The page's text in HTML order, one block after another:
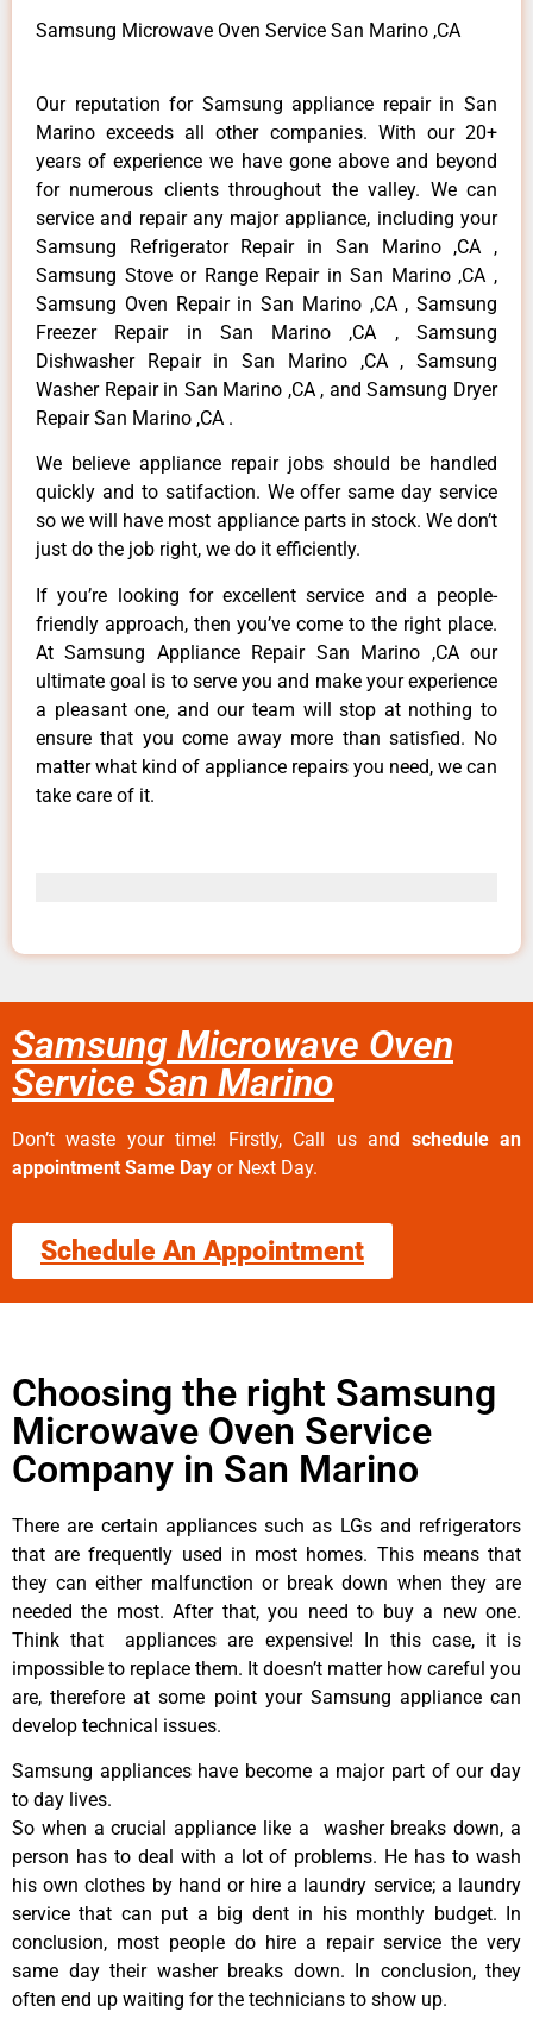
Samsung Microwave Oven Service San Marino ,CA
Our reputation for Samsung appliance repair in San
Marino exceeds all other companies. With our 20+
years of experience we have gone above and beyond
for numerous clients throughout the valley. We can
service and repair any major appliance, including your
Samsung Refrigerator Repair in San Marino ,CA ,
Samsung Stove or Range Repair in San Marino ,CA ,
Samsung Oven Repair in San Marino ,CA , Samsung
Freezer Repair in San Marino ,CA , Samsung
Dishwasher Repair in San Marino ,CA , Samsung
Washer Repair in San Marino ,CA , and Samsung Dryer
Repair San Marino ,CA .
We believe appliance repair jobs should be handled
quickly and to satifaction. We offer same day service
so we will have most appliance parts in stock. We don’t
just do the job right, we do it efficiently.
If you’re looking for excellent service and a people-
friendly approach, then you’ve come to the right place.
At Samsung Appliance Repair San Marino ,CA our
ultimate goal is to serve you and make your experience
a pleasant one, and our team will stop at nothing to
ensure that you come away more than satisfied. No
matter what kind of appliance repairs you need, we can
take care of it.
Samsung Microwave Oven
Service San Marino
Don’t waste your time! Firstly, Call us and schedule an
appointment Same Day or Next Day.
Schedule An Appointment
Choosing the right Samsung
Microwave Oven Service
Company in San Marino
There are certain appliances such as LGs and refrigerators
that are frequently used in most homes. This means that
they can either malfunction or break down when they are
needed the most. After that, you need to buy a new one.
Think that appliances are expensive! In this case, it is
impossible to replace them. It doesn’t matter how careful you
are, therefore at some point your Samsung appliance can
develop technical issues.
Samsung appliances have become a major part of our day
to day lives.
So when a crucial appliance like a washer breaks down, a
person has to deal with a lot of problems. He has to wash
his own clothes by hand or hire a laundry service; a laundry
service that can put a big dent in his monthly budget. In
conclusion, most people do hire a repair service the very
same day their washer breaks down. In conclusion, they
often end up waiting for the technicians to show up.